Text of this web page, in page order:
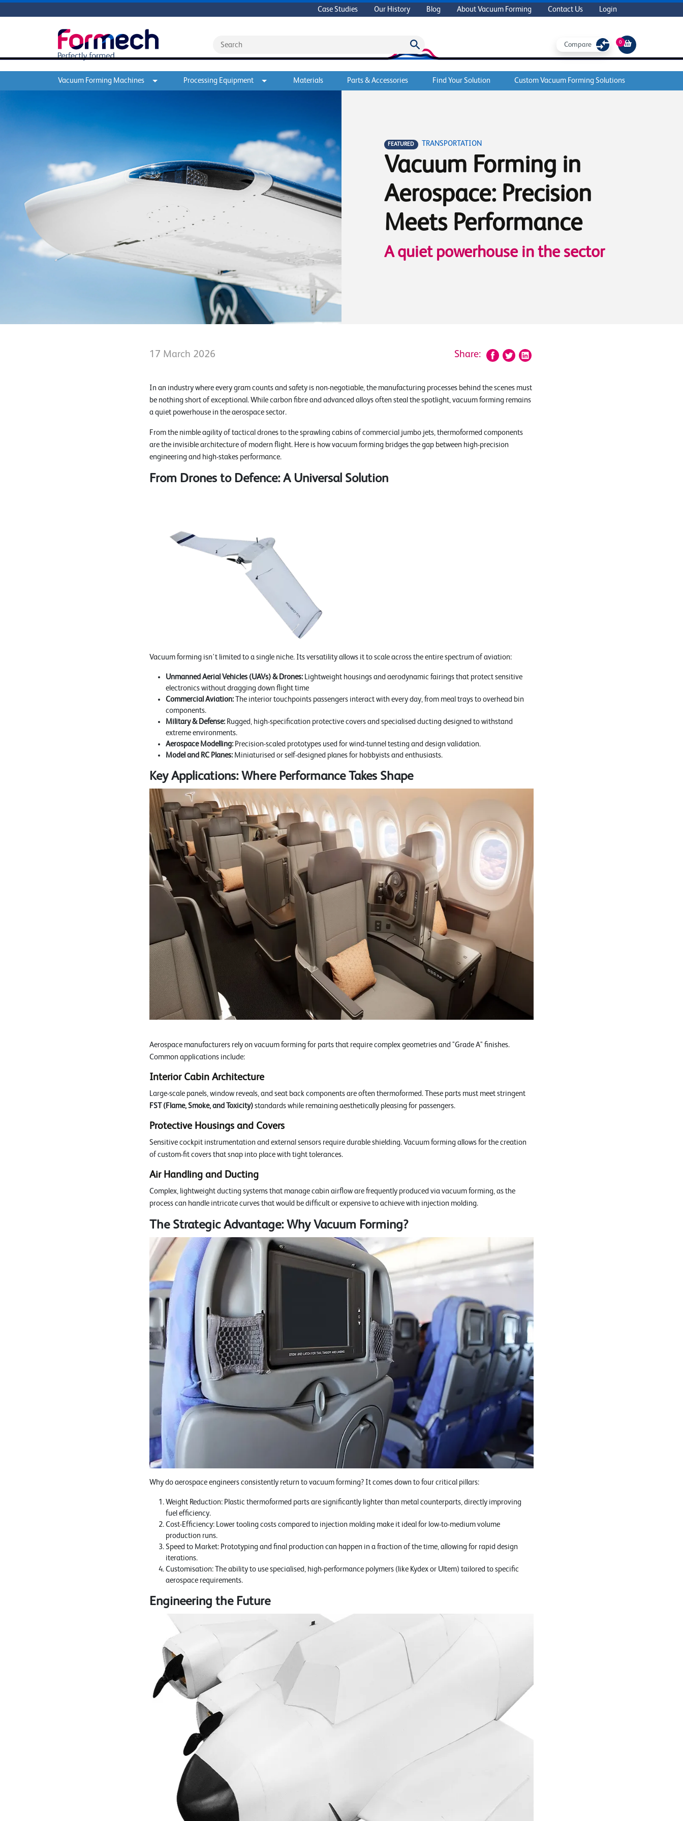
Case Studies Our History Blog About Vacuum Forming Contact Us Login
Compare 0
Vacuum Forming Machines Processing Equipment Materials Parts & Accessories Find Your Solution Custom Vacuum Forming Solutions
FEATURED TRANSPORTATION
Vacuum Forming in
Aerospace: Precision
Meets Performance
A quiet powerhouse in the sector
17 March 2026 Share:
In an industry where every gram counts and safety is non-negotiable, the manufacturing processes behind the scenes must
be nothing short of exceptional. While carbon fibre and advanced alloys often steal the spotlight, vacuum forming remains
a quiet powerhouse in the aerospace sector.
From the nimble agility of tactical drones to the sprawling cabins of commercial jumbo jets, thermoformed components
are the invisible architecture of modern flight. Here is how vacuum forming bridges the gap between high-precision
engineering and high-stakes performance.
From Drones to Defence: A Universal Solution
Vacuum forming isn't limited to a single niche. Its versatility allows it to scale across the entire spectrum of aviation:
Unmanned Aerial Vehicles (UAVs) & Drones: Lightweight housings and aerodynamic fairings that protect sensitive
electronics without dragging down flight time
Commercial Aviation: The interior touchpoints passengers interact with every day, from meal trays to overhead bin
components.
Military & Defense: Rugged, high-specification protective covers and specialised ducting designed to withstand
extreme environments.
Aerospace Modelling: Precision-scaled prototypes used for wind-tunnel testing and design validation.
Model and RC Planes: Miniaturised or self-designed planes for hobbyists and enthusiasts.
Key Applications: Where Performance Takes Shape
Aerospace manufacturers rely on vacuum forming for parts that require complex geometries and "Grade A" finishes.
Common applications include:
Interior Cabin Architecture
Large-scale panels, window reveals, and seat back components are often thermoformed. These parts must meet stringent
FST (Flame, Smoke, and Toxicity) standards while remaining aesthetically pleasing for passengers.
Protective Housings and Covers
Sensitive cockpit instrumentation and external sensors require durable shielding. Vacuum forming allows for the creation
of custom-fit covers that snap into place with tight tolerances.
Air Handling and Ducting
Complex, lightweight ducting systems that manage cabin airflow are frequently produced via vacuum forming, as the
process can handle intricate curves that would be difficult or expensive to achieve with injection molding.
The Strategic Advantage: Why Vacuum Forming?
Why do aerospace engineers consistently return to vacuum forming? It comes down to four critical pillars:
Weight Reduction: Plastic thermoformed parts are significantly lighter than metal counterparts, directly improving
fuel efficiency.
Cost-Efficiency: Lower tooling costs compared to injection molding make it ideal for low-to-medium volume
production runs.
Speed to Market: Prototyping and final production can happen in a fraction of the time, allowing for rapid design
iterations.
Customisation: The ability to use specialised, high-performance polymers (like Kydex or Ultem) tailored to specific
aerospace requirements.
Engineering the Future